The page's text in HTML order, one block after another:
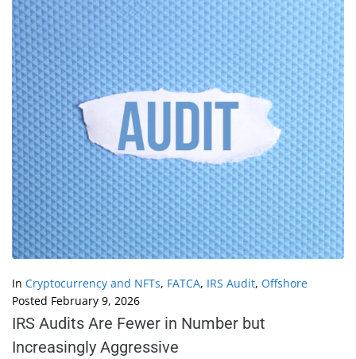
In Cryptocurrency and NFTs, FATCA, IRS Audit, Offshore
Posted February 9, 2026
IRS Audits Are Fewer in Number but
Increasingly Aggressive